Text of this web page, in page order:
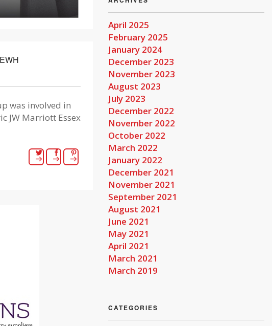
was involved in
JW Marriott Essex
April 2025
February 2025
January 2024
December 2023
November 2023
August 2023
July 2023
December 2022
November 2022
October 2022
March 2022
January 2022
December 2021
November 2021
September 2021
August 2021
June 2021
May 2021
April 2021
March 2021
March 2019
CATEGORIES